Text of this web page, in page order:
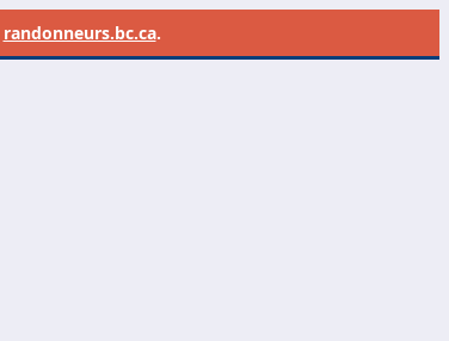
randonneurs.bc.ca.